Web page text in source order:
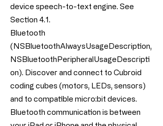
device speech-to-text engine. See
Section 4.1.
Bluetooth
(NSBluetoothAlwaysUsageDescription,
NSBluetoothPeripheralUsageDescripti
on). Discover and connect to Cubroid
coding cubes (motors, LEDs, sensors)
and to compatible micro:bit devices.
Bluetooth communication is between